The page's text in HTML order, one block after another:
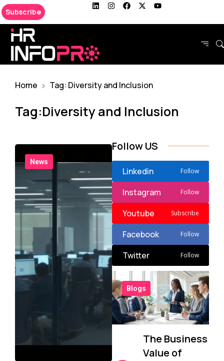
Subscribe
Home Tag: Diversity and Inclusion
Tag:Diversity and Inclusion
News
Follow US
Linkedin Follow
Instagram Follow
Youtube Subscribe
Facebook Follow
Twitter Follow
Blogs
The Business
Value of